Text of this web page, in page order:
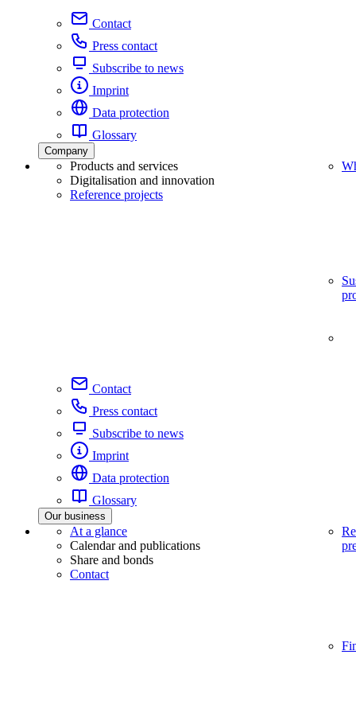
Contact
Press contact
Subscribe to news
Imprint
Data protection
Glossary
Company
Products and services
Digitalisation and innovation
Reference projects
Contact
Press contact
Subscribe to news
Imprint
Data protection
Glossary
Our business
At a glance
Calendar and publications
Share and bonds
Contact